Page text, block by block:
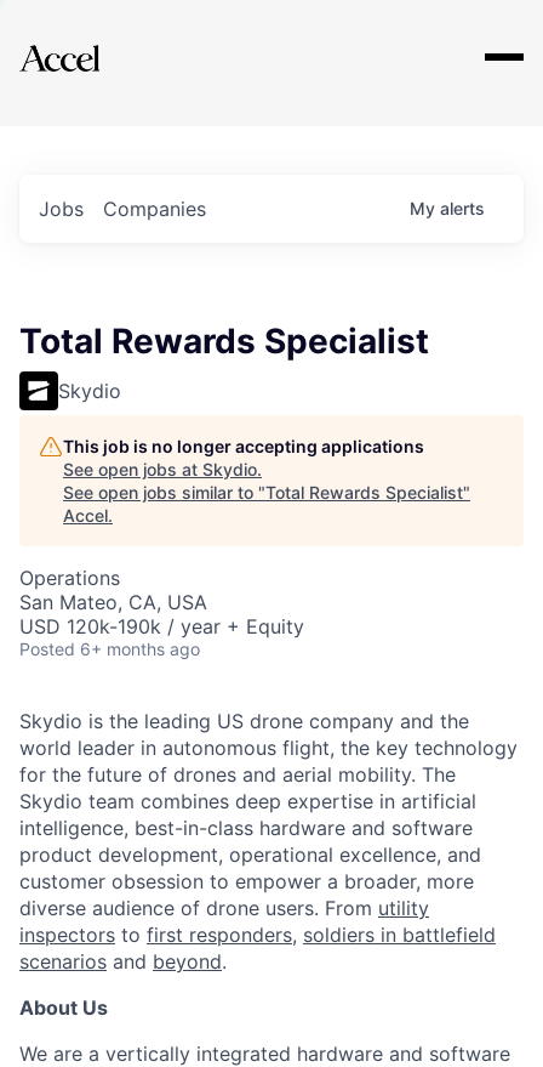
Explore
Jobs Companies My alerts
Total Rewards Specialist
Skydio
This job is no longer accepting applications
See open jobs at Skydio.
See open jobs similar to "Total Rewards Specialist"
Accel.
Operations
San Mateo, CA, USA
USD 120k-190k / year + Equity
Posted 6+ months ago
Skydio is the leading US drone company and the
world leader in autonomous flight, the key technology
for the future of drones and aerial mobility. The
Skydio team combines deep expertise in artificial
intelligence, best-in-class hardware and software
product development, operational excellence, and
customer obsession to empower a broader, more
diverse audience of drone users. From utility
inspectors to first responders, soldiers in battlefield
scenarios and beyond.
About Us
We are a vertically integrated hardware and software